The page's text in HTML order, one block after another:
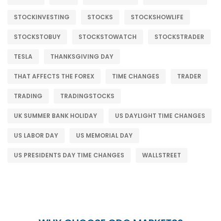
STOCKINVESTING STOCKS STOCKSHOWLIFE
STOCKSTOBUY STOCKSTOWATCH STOCKSTRADER
TESLA THANKSGIVING DAY
THAT AFFECTS THE FOREX TIME CHANGES TRADER
TRADING TRADINGSTOCKS
UK SUMMER BANK HOLIDAY US DAYLIGHT TIME CHANGES
US LABOR DAY US MEMORIAL DAY
US PRESIDENTS DAY TIME CHANGES WALLSTREET